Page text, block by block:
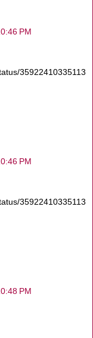
PM
35922410335113
PM
35922410335113
PM